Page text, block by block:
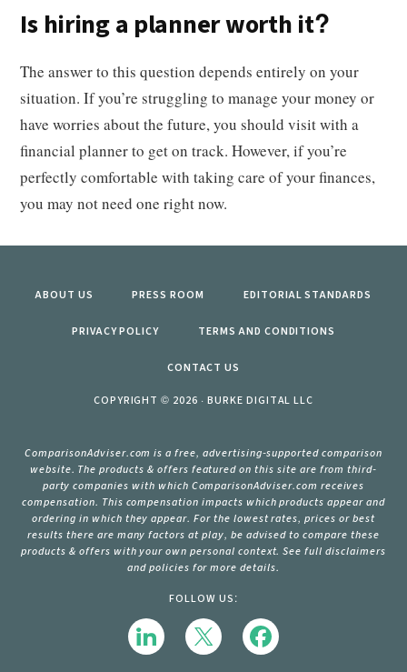
Is hiring a planner worth it?
The answer to this question depends entirely on your
situation. If you’re struggling to manage your money or
have worries about the future, you should visit with a
financial planner to get on track. However, if you’re
perfectly comfortable with taking care of your finances,
you may not need one right now.
ABOUT US PRESS ROOM EDITORIAL STANDARDS
PRIVACY POLICY TERMS AND CONDITIONS
CONTACT US
COPYRIGHT © 2026 · BURKE DIGITAL LLC
ComparisonAdviser.com is a free, advertising-supported comparison
website. The products & offers featured on this site are from third-
party companies with which ComparisonAdviser.com receives
compensation. This compensation impacts which products appear and
ordering in which they appear. For the lowest rates, prices or best
results there are many factors at play, be advised to compare these
products & offers with your own personal context. See full disclaimers
and policies for more details.
FOLLOW US: